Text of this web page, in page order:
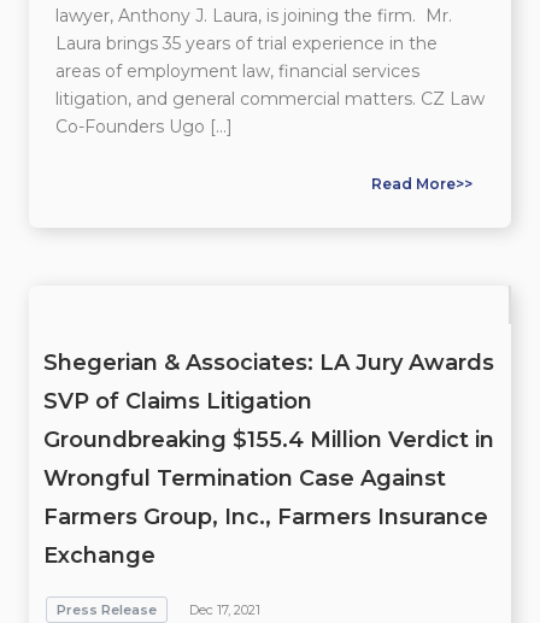
lawyer, Anthony J. Laura, is joining the firm. Mr.
Laura brings 35 years of trial experience in the
areas of employment law, financial services
litigation, and general commercial matters. CZ Law
Co-Founders Ugo […]
Read More>>
Shegerian & Associates: LA Jury Awards
SVP of Claims Litigation
Groundbreaking $155.4 Million Verdict in
Wrongful Termination Case Against
Farmers Group, Inc., Farmers Insurance
Exchange
Press Release Dec 17, 2021